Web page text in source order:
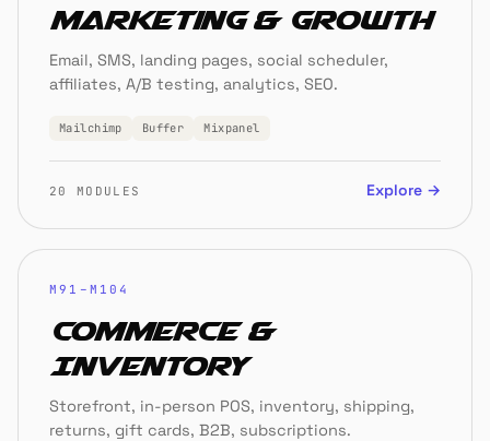
Marketing & Growth
Email, SMS, landing pages, social scheduler,
affiliates, A/B testing, analytics, SEO.
Mailchimp Buffer Mixpanel
20 MODULES Explore →
M91–M104
Commerce &
Inventory
Storefront, in-person POS, inventory, shipping,
returns, gift cards, B2B, subscriptions.